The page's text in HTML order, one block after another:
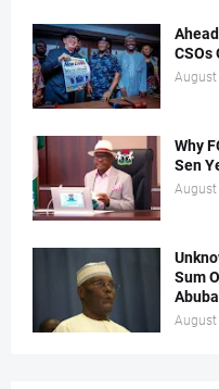
CSOs
August
Why
Sen
August
Sum
August